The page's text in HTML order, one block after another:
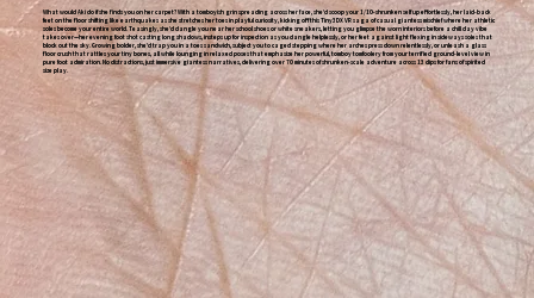
What would Aki do if she finds you on her carpet? With a tomboyish grin spreading across her face, she'd scoop your 1/10-shrunken self up effortlessly, her laid-back
feet on the floor shifting like earthquakes as she stretches her toes in playful curiosity, kicking off this Tiny3DX VR saga of casual giantess mischief where her athletic
soles become your entire world. Teasingly, she'd dangle you near her school shoes or white sneakers, letting you glimpse the worn interiors before a chill day vibe
takes over—her evening foot shot casting long shadows, insteps up for inspection as you dangle helplessly, or her feet against light flexing in sideways soles that
block out the sky. Growing bolder, she'd trap you in a toes sandwich, subject you to caged stepping where her arches press down relentlessly, or unleash a glass
floor crush that rattles your tiny bones, all while lounging in relaxed poses that emphasize her powerful, tomboy tomfoolery from your terrified ground-level view in
pure foot admiration. No distractions, just immersive giantess narratives, delivering over 70 minutes of shrunken-scale adventure across 13 clips for fans of spirited
size play.